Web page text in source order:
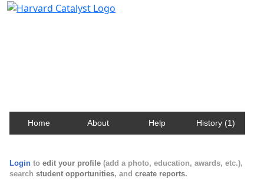
Home About Help History (1)
Login to edit your profile (add a photo, education, awards, etc.),
search student opportunities, and create reports.